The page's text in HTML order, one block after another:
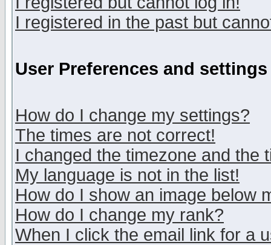
I registered in the past but
User Preferences and settings
How do I change my settings?
The times are not correct!
I changed the timezone and the
My language is not in the list!
How do I show an image below
How do I change my rank?
When I click the email link for a